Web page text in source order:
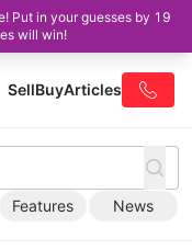
Put in your guesses by 19
will win!
SellBuyArticles
Features News